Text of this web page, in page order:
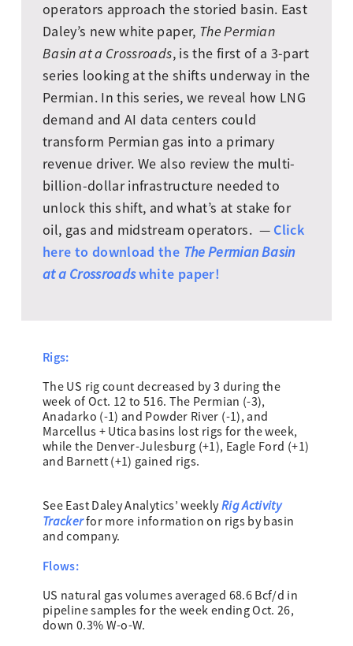
operators approach the storied basin. East
Daley’s new white paper, The Permian
Basin at a Crossroads, is the first of a 3-part
series looking at the shifts underway in the
Permian. In this series, we reveal how LNG
demand and AI data centers could
transform Permian gas into a primary
revenue driver. We also review the multi-
billion-dollar infrastructure needed to
unlock this shift, and what’s at stake for
oil, gas and midstream operators. — Click
here to download the The Permian Basin
at a Crossroadswhite paper!
Rigs:
The US rig count decreased by 3 during the
week of Oct. 12 to 516. The Permian (-3),
Anadarko (-1) and Powder River (-1), and
Marcellus + Utica basins lost rigs for the week,
while the Denver-Julesburg (+1), Eagle Ford (+1)
and Barnett (+1) gained rigs.
See East Daley Analytics’ weeklyRig Activity
Trackerfor more information on rigs by basin
and company.
Flows:
US natural gas volumes averaged 68.6 Bcf/d in
pipeline samples for the week ending Oct. 26,
down 0.3% W-o-W.